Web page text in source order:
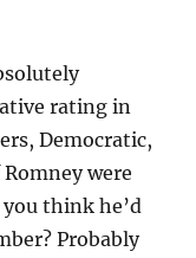
rating in
Democratic,
were
think he’d
Probably